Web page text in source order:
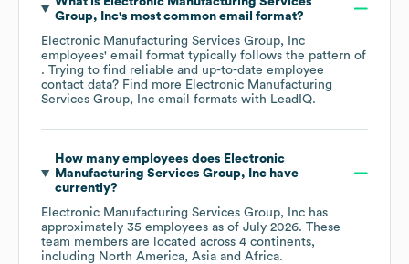
Group, Inc's most common email format?
Electronic Manufacturing Services Group, Inc
employees' email format typically follows the pattern of
. Trying to find reliable and up-to-date employee
contact data? Find more Electronic Manufacturing
Services Group, Inc email formats with LeadIQ.
How many employees does Electronic
Manufacturing Services Group, Inchave
currently?
Electronic Manufacturing Services Group, Inc has
approximately 35 employees as of July 2026. These
team members are located across 4 continents,
including North America Asia Africa.